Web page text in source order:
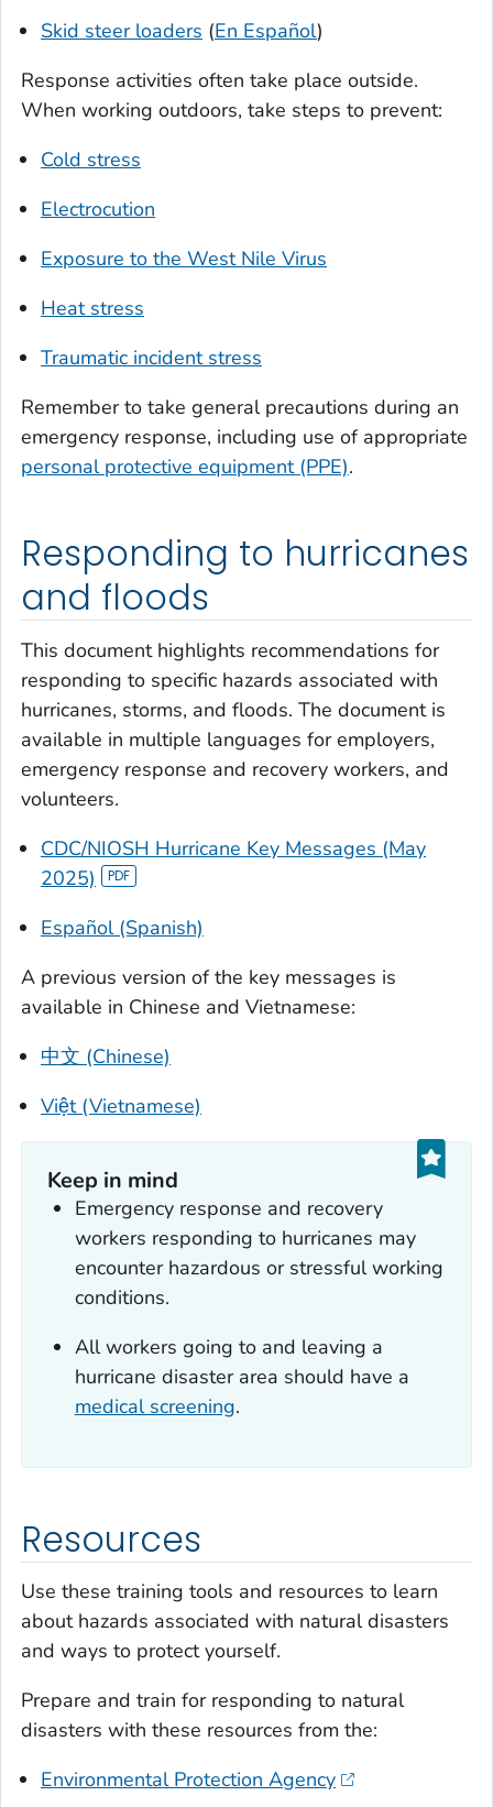
Skid steer loaders (En Español)
Response activities often take place outside.
When working outdoors, take steps to prevent:
Cold stress
Electrocution
Exposure to the West Nile Virus
Heat stress
Traumatic incident stress
Remember to take general precautions during an
emergency response, including use of appropriate
personal protective equipment (PPE).
Responding to hurricanes
and floods
This document highlights recommendations for
responding to specific hazards associated with
hurricanes, storms, and floods. The document is
available in multiple languages for employers,
emergency response and recovery workers, and
volunteers.
CDC/NIOSH Hurricane Key Messages (May
2025)
Español (Spanish)
A previous version of the key messages is
available in Chinese and Vietnamese:
中文 (Chinese)
Việt (Vietnamese)
Keep in mind
Emergency response and recovery
workers responding to hurricanes may
encounter hazardous or stressful working
conditions.
All workers going to and leaving a
hurricane disaster area should have a
medical screening.
Resources
Use these training tools and resources to learn
about hazards associated with natural disasters
and ways to protect yourself.
Prepare and train for responding to natural
disasters with these resources from the:
Environmental Protection Agency